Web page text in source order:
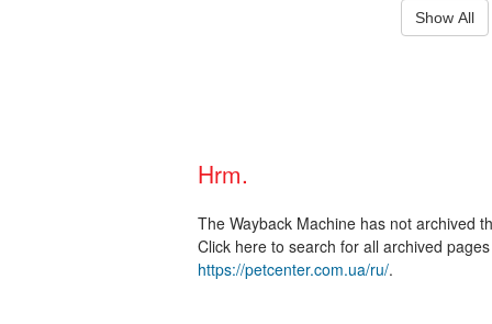
Show All
Hrm.
The Wayback Machine has not archived
Click here to search for all archived
https://petcenter.com.ua/ru/.